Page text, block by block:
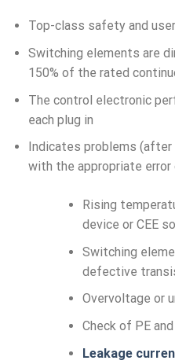
Top-class safety and
Switching elements are
150% of the rated
The control electronic
each plug in
Indicates problems (after
with the appropriate error
Rising
device or CEE
Switching
defective
Overvoltage or
Check of PE
Leakage